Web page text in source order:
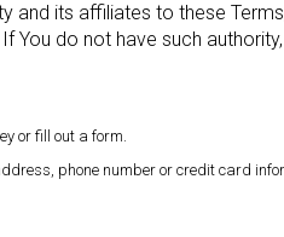
and its affiliates to these
You do not have such
or fill out a form.
phone number or credit card